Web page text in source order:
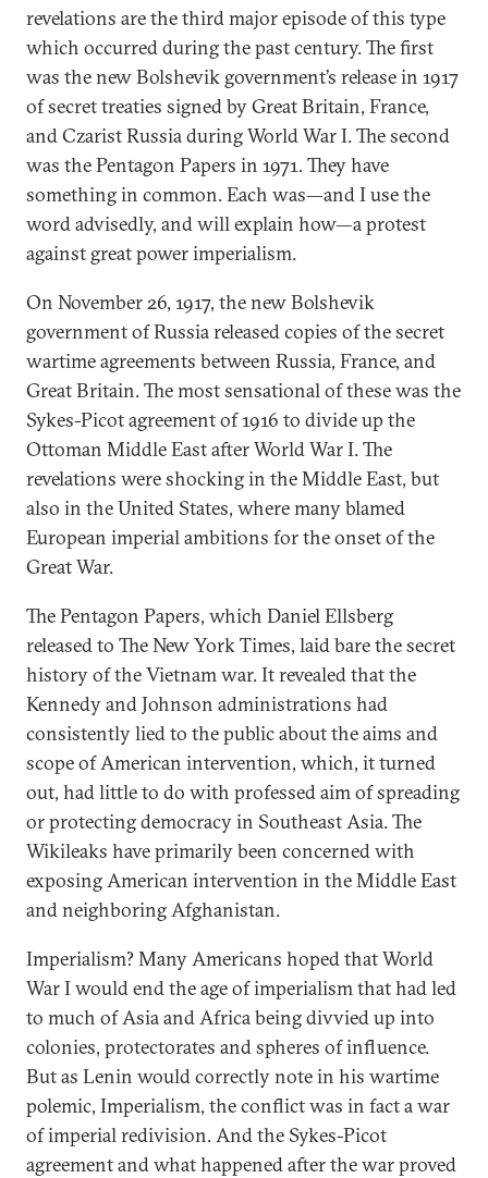
revelations are the third major episode of this type
which occurred during the past century. The first
was the new Bolshevik government’s release in 1917
of secret treaties signed by Great Britain, France,
and Czarist Russia during World War I. The second
was the Pentagon Papers in 1971. They have
something in common. Each was—and I use the
word advisedly, and will explain how—a protest
against great power imperialism.
On November 26, 1917, the new Bolshevik
government of Russia released copies of the secret
wartime agreements between Russia, France, and
Great Britain. The most sensational of these was the
Sykes-Picot agreement of 1916 to divide up the
Ottoman Middle East after World War I. The
revelations were shocking in the Middle East, but
also in the United States, where many blamed
European imperial ambitions for the onset of the
Great War.
The Pentagon Papers, which Daniel Ellsberg
released to The New York Times, laid bare the secret
history of the Vietnam war. It revealed that the
Kennedy and Johnson administrations had
consistently lied to the public about the aims and
scope of American intervention, which, it turned
out, had little to do with professed aim of spreading
or protecting democracy in Southeast Asia. The
Wikileaks have primarily been concerned with
exposing American intervention in the Middle East
and neighboring Afghanistan.
Imperialism? Many Americans hoped that World
War I would end the age of imperialism that had led
to much of Asia and Africa being divvied up into
colonies, protectorates and spheres of influence.
But as Lenin would correctly note in his wartime
polemic, Imperialism, the conflict was in fact a war
of imperial redivision. And the Sykes-Picot
agreement and what happened after the war proved